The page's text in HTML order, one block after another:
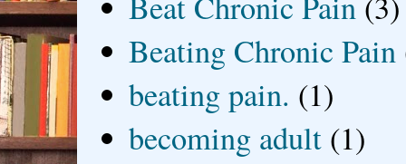
Beating Chronic Pain
beating pain. (1)
becoming adult (1)